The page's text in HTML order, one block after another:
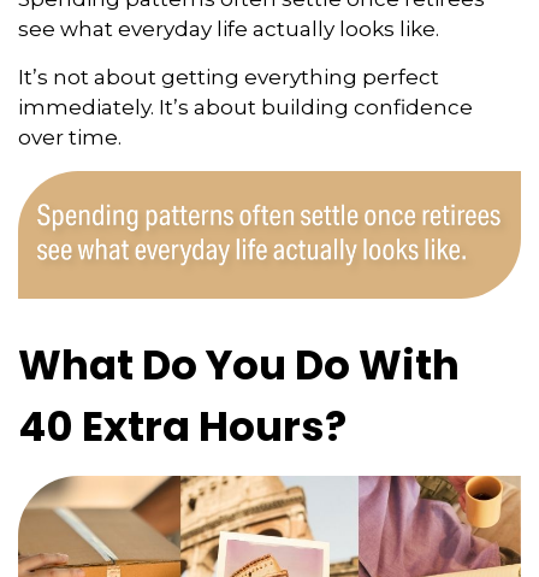
see what everyday life actually looks like.
It’s not about getting everything perfect
immediately. It’s about building confidence
over time.
What Do You Do With
40 Extra Hours?